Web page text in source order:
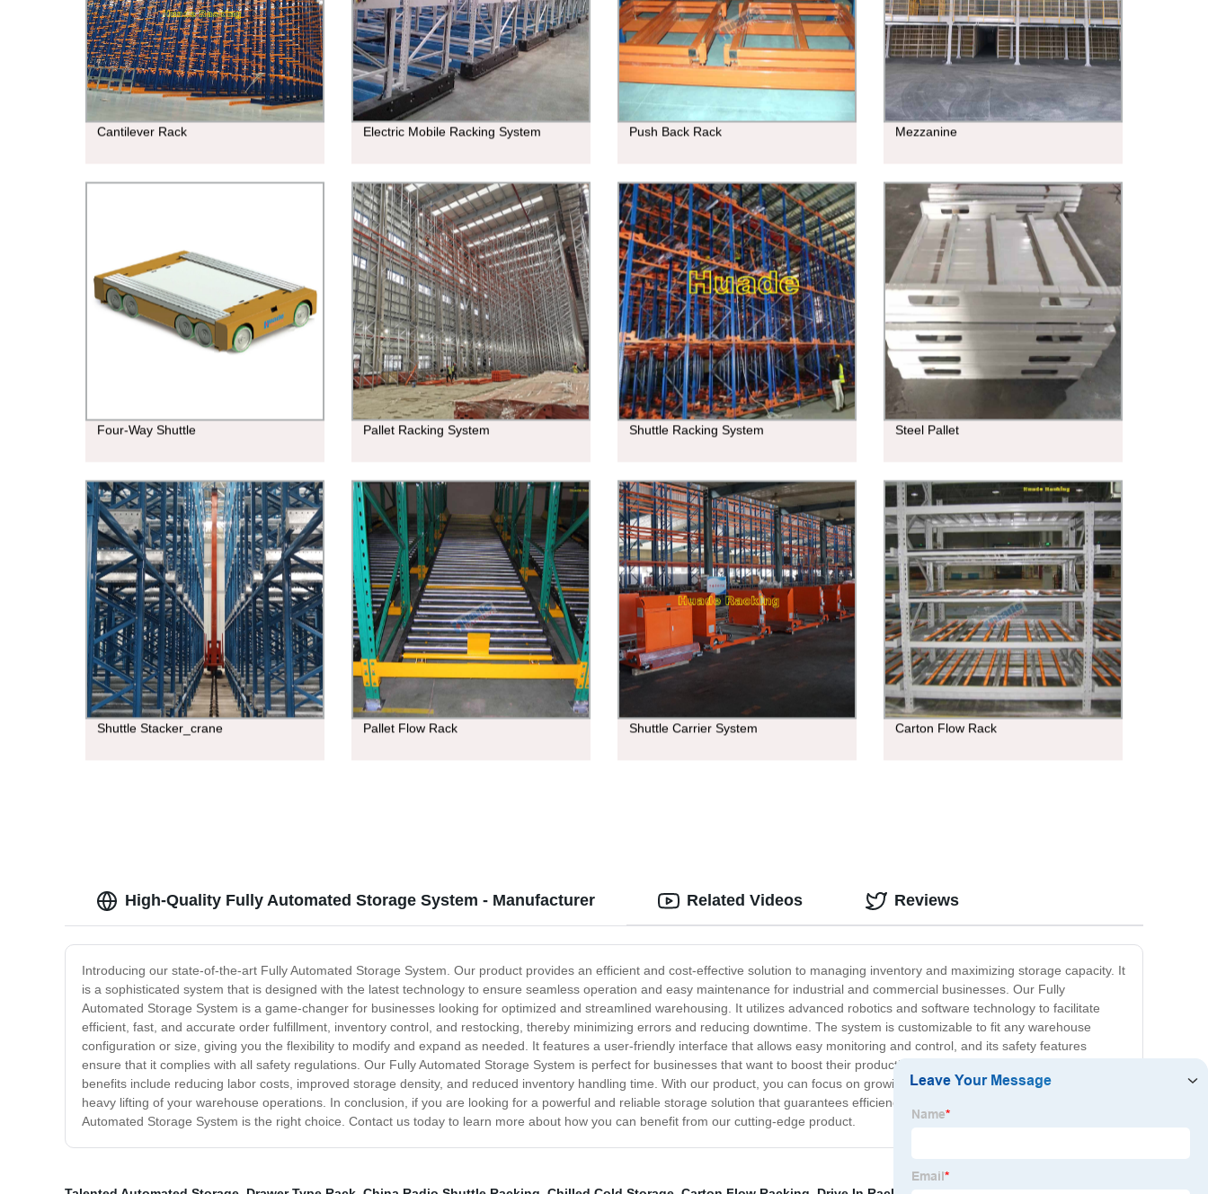
Cantilever Rack Electric Mobile Racking System Push Back Rack Mezzanine
Four-Way Shuttle Pallet Racking System Shuttle Racking System Steel Pallet
Shuttle Stacker_crane Pallet Flow Rack Shuttle Carrier System Carton Flow Rack
High-Quality Fully Automated Storage System - Manufacturer
Introducing our state-of-the-art Fully Automated Storage System. Our product provides an efficient and cost-effective solution to managing inventory and maximizing storage capacity. It
is a sophisticated system that is designed with the latest technology to ensure seamless operation and easy maintenance for industrial and commercial businesses. Our Fully
Automated Storage System is a game-changer for businesses looking for optimized and streamlined warehousing. It utilizes advanced robotics and software technology to facilitate
efficient, fast, and accurate order fulfillment, inventory control, and restocking, thereby minimizing errors and reducing downtime. The system is customizable to fit any warehouse
configuration or size, giving you the flexibility to modify and expand as needed. It features a user-friendly interface that allows easy monitoring and control, and its safety features
ensure that it complies with all safety regulations. Our Fully Automated Storage System is perfect for businesses that want to boost their productivity and enhance their bottom line. Its
benefits include reducing labor costs, improved storage density, and reduced inventory handling time. With our product, you can focus on growing your business while we handle the
heavy lifting of your warehouse operations. In conclusion, if you are looking for a powerful and reliable storage solution that guarantees efficiency and increased productivity, our Fully
Automated Storage System is the right choice. Contact us today to learn more about how you can benefit from our cutting-edge product.
Related Videos Reviews